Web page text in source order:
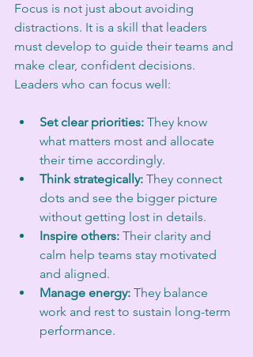
Focus is not just about avoiding
distractions. It is a skill that leaders
must develop to guide their teams and
make clear, confident decisions.
Leaders who can focus well:
Set clear priorities: They know
what matters most and allocate
their time accordingly.
Think strategically: They connect
dots and see the bigger picture
without getting lost in details.
Inspire others: Their clarity and
calm help teams stay motivated
and aligned.
Manage energy: They balance
work and rest to sustain long-term
performance.